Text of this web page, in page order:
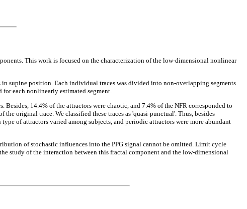
This work is focused on the characterization of the low-dimensional nonlinear
supine position. Each individual traces was divided into non-overlapping segments
each nonlinearly estimated segment.
14.4% of the attractors were chaotic, and 7.4% of the NFR corresponded to
original trace. We classified these traces as 'quasi-punctual'. Thus, besides
of attractors varied among subjects, and periodic attractors were more abundant
of stochastic influences into the PPG signal cannot be omitted. Limit cycle
study of the interaction between this fractal component and the low-dimensional